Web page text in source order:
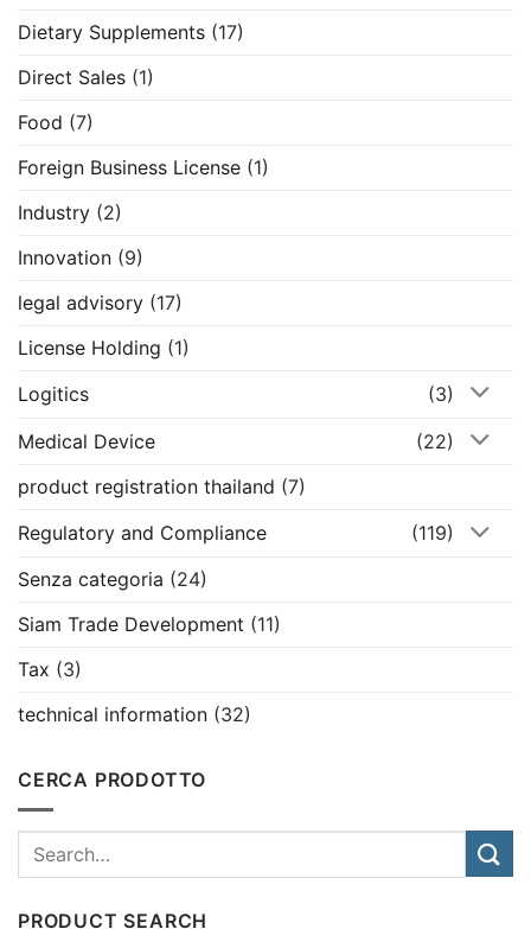
Dietary Supplements (17)
Direct Sales (1)
Food (7)
Foreign Business License (1)
Industry (2)
Innovation (9)
legal advisory (17)
License Holding (1)
Logitics
(3)
Medical Device
(22)
product registration thailand (7)
Regulatory and Compliance
(119)
Senza categoria (24)
Siam Trade Development (11)
Tax (3)
technical information (32)
CERCA PRODOTTO
PRODUCT SEARCH